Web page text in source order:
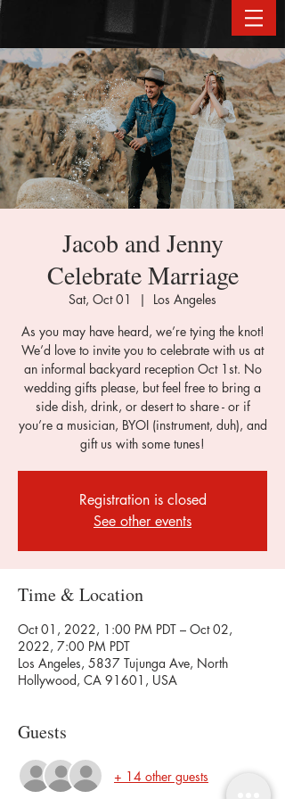
Jacob and Jenny
Celebrate Marriage
Sat, Oct 01
  |
Los Angeles
As you may have heard, we’re tying the knot!
We’d love to invite you to celebrate with us at
an informal backyard reception Oct 1st. No
wedding gifts please, but feel free to bring a
side dish, drink, or desert to share - or if
you’re a musician, BYOI (instrument, duh), and
gift us with some tunes!
Registration is closed
See other events
Time & Location
Oct 01, 2022, 1:00 PM PDT – Oct 02,
2022, 7:00 PM PDT
Los Angeles, 5837 Tujunga Ave, North
Hollywood, CA 91601, USA
Guests
+ 14 other guests